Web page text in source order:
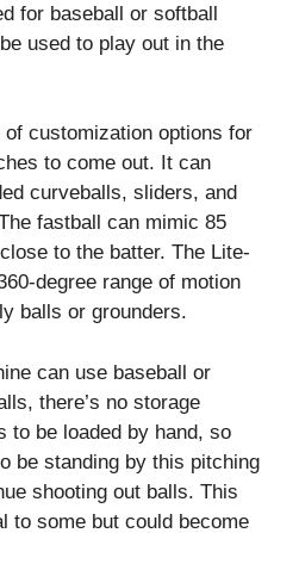
for baseball or softball
used to play out in the
customization options for
to come out. It can
curveballs, sliders, and
fastball can mimic 85
to the batter. The Lite-
degree range of motion
balls or grounders.
can use baseball or
there’s no storage
to be loaded by hand, so
be standing by this pitching
shooting out balls. This
to some but could become